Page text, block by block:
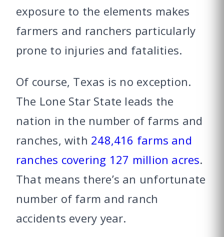
exposure to the elements makes
farmers and ranchers particularly
prone to injuries and fatalities.
Of course, Texas is no exception.
The Lone Star State leads the
nation in the number of farms and
ranches, with 248,416 farms and
ranches covering 127 million acres.
That means there’s an unfortunate
number of farm and ranch
accidents every year.